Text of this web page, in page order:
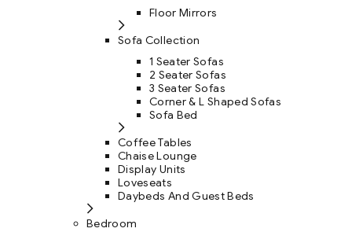
Floor Mirrors
Sofa Collection
1 Seater Sofas
2 Seater Sofas
3 Seater Sofas
Corner & L Shaped Sofas
Sofa Bed
Coffee Tables
Chaise Lounge
Display Units
Loveseats
Daybeds And Guest Beds
Bedroom